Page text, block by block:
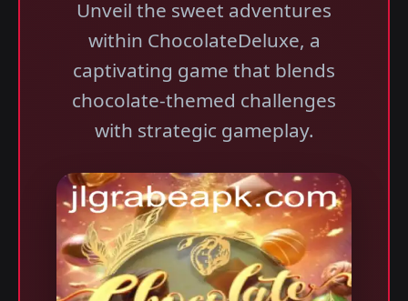
Unveil the sweet adventures
within ChocolateDeluxe, a
captivating game that blends
chocolate-themed challenges
with strategic gameplay.